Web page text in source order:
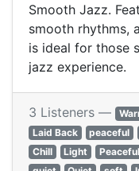
Smooth Jazz.
smooth rhythms,
is ideal for those
jazz experience.
3 Listeners —
Laid Back
peaceful
Chill
Light Peaceful